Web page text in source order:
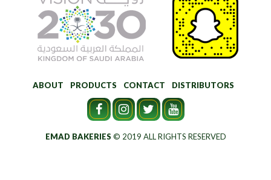
ABOUT PRODUCTS CONTACT DISTRIBUTORS
EMAD BAKERIES © 2019 ALL RIGHTS RESERVED